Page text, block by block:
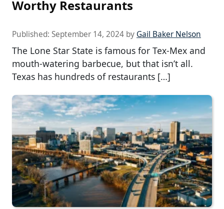
Worthy Restaurants
Published: September 14, 2024 by Gail Baker Nelson
The Lone Star State is famous for Tex-Mex and
mouth-watering barbecue, but that isn’t all.
Texas has hundreds of restaurants […]